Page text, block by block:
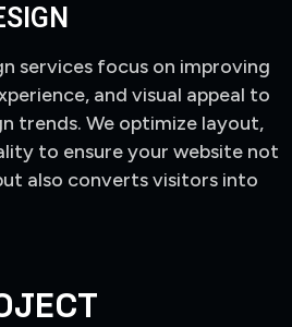
services focus on improving
and visual appeal to
trends. We optimize layout,
to ensure your website not
also converts visitors into